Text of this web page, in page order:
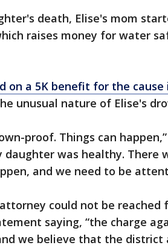
death, Elise's mom
raises money for water
on a 5K benefit for the cause
unusual nature of Elise's
proof. Things can
daughter was healthy. There
and we need to be
could not be reached
saying, “the charge
we believe that the